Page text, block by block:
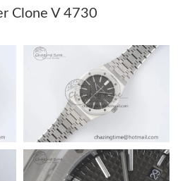
on Jul 07, 2026 at 10:02 AM.
on Jun 21, 2026 at 6:43 PM.
on Jul 31, 2026 at 7:33 PM.
on Jul 18, 2026 at 11:53 PM.
Clone V 4730